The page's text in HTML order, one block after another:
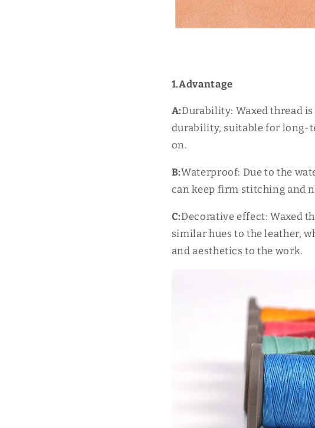
1.Advantage
A:Durability: Waxed thread
durability, suitable for long-
on.
B:Waterproof: Due to the
can keep firm stitching and
C:Decorative effect: Waxed
similar hues to the leather,
and aesthetics to the work.